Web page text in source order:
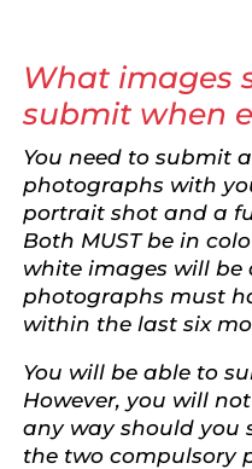
What images
submit when
You need to submit
photographs with
portrait shot and a
Both MUST be in
white images will be
photographs must
within the last six
You will be able to
However, you will
any way should you
the two compulsory